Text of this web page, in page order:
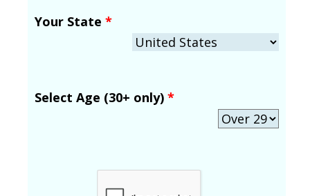
Your State *
Select Age (30+ only) *